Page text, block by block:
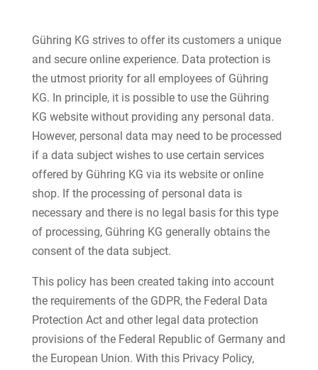
Gühring KG strives to offer its customers a unique
and secure online experience. Data protection is
the utmost priority for all employees of Gühring
KG. In principle, it is possible to use the Gühring
KG website without providing any personal data.
However, personal data may need to be processed
if a data subject wishes to use certain services
offered by Gühring KG via its website or online
shop. If the processing of personal data is
necessary and there is no legal basis for this type
of processing, Gühring KG generally obtains the
consent of the data subject.
This policy has been created taking into account
the requirements of the GDPR, the Federal Data
Protection Act and other legal data protection
provisions of the Federal Republic of Germany and
the European Union. With this Privacy Policy,